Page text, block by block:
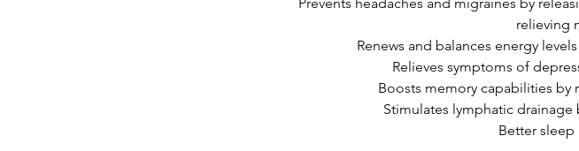
relieving
Renews and balances energy
Relieves symptoms of
Boosts memory capabilities by
Stimulates lymphatic
Better sleep